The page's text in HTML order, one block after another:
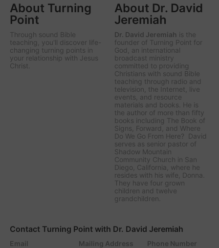
About Turning
Point
Through sound Bible
teaching, you'll discover life-
changing turning points in
your relationship with Jesus
Christ.
About Dr. David
Jeremiah
Dr. David Jeremiah is the
founder of Turning Point for
God, an international
broadcast ministry
committed to providing
Christians with sound Bible
teaching through radio and
television, the Internet, live
events, and resource
materials and books. He is
the author of more than fifty
books including The Book of
Signs, Forward, and Where
Do We Go From Here? David
serves as senior pastor of
Shadow Mountain
Community Church in San
Diego, California, where he
resides with his wife, Donna.
They have four grown
children and twelve
grandchildren.
Contact Turning Point with Dr. David Jeremiah
Email
Mailing Address
Phone Number